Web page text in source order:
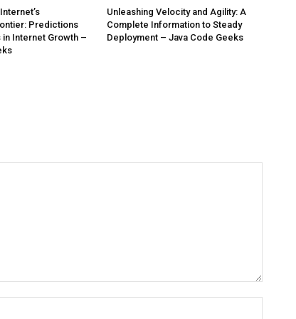
Predictions
Internet Growth –
Unleashing Velocity and Agility: A
Complete Information to Steady
Deployment – Java Code Geeks